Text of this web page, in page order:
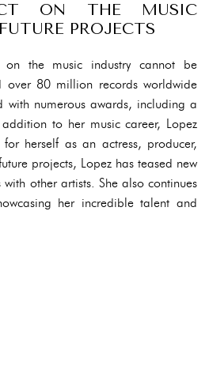
ON THE MUSIC
PROJECTS
on the music industry cannot be
over 80 million records worldwide
with numerous awards, including a
to her music career, Lopez
herself as an actress, producer,
projects, Lopez has teased new
other artists. She also continues
her incredible talent and